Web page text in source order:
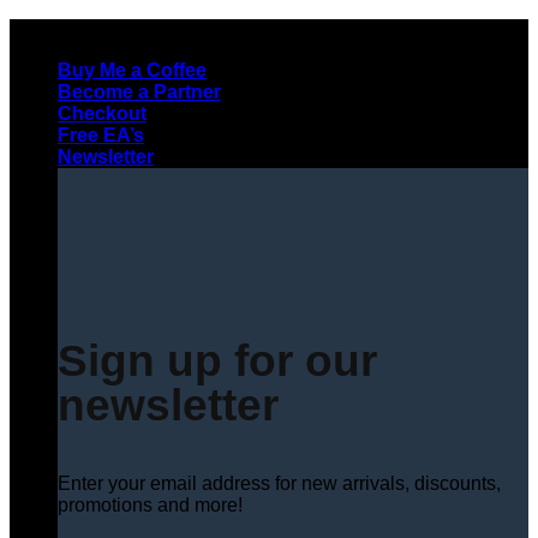
contentBuy Me a Coffee
Become a Partner
Checkout
Free EA’s
Newsletter
Sign up for our
newsletter
Enter your email address for new arrivals, discounts,
promotions and more!